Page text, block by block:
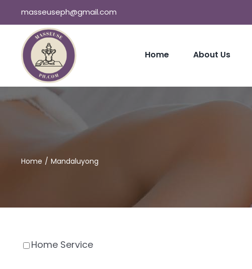
content
masseuseph@gmail.com
Home About Us
Home Mandaluyong
Home Service